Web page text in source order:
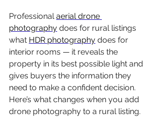
Professional aerial drone
photography does for rural listings
what HDR photography does for
interior rooms — it reveals the
property in its best possible light and
gives buyers the information they
need to make a confident decision.
Here’s what changes when you add
drone photography to a rural listing.